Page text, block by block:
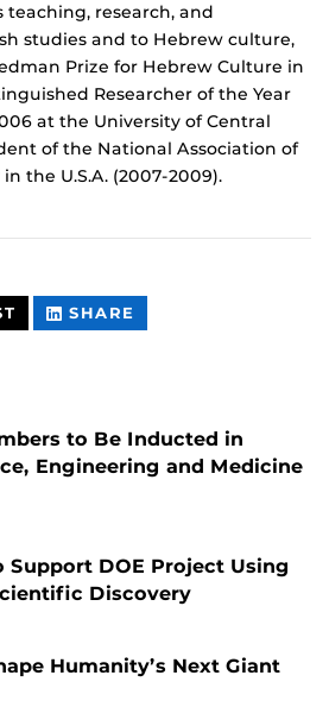
teaching, research, and
studies and to Hebrew culture,
Prize for Hebrew Culture in
Researcher of the Year
at the University of Central
of the National Association of
the U.S.A. (2007-2009).
THIS
CONTENT
SHARE
CONTENT
to Be Inducted in
Engineering and Medicine
Support DOE Project Using
Discovery
Humanity’s Next Giant